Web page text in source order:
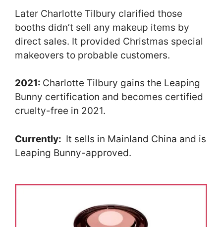
Later Charlotte Tilbury clarified those
booths didn’t sell any makeup items by
direct sales. It provided Christmas special
makeovers to probable customers.
2021: Charlotte Tilbury gains the Leaping
Bunny certification and becomes certified
cruelty-free in 2021.
Currently: It sells in Mainland China and is
Leaping Bunny-approved.